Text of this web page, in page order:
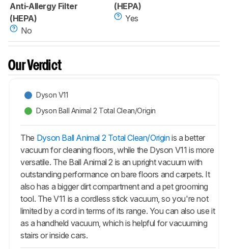
Anti-Allergy Filter
(HEPA)
No
(HEPA)
Yes
Our Verdict
Dyson V11
Dyson Ball Animal 2 Total Clean/Origin
The Dyson Ball Animal 2 Total Clean/Originis a better
vacuum for cleaning floors, while the Dyson V11 is more
versatile. The Ball Animal 2 is an upright vacuum with
outstanding performance on bare floors and carpets. It
also has a bigger dirt compartment and a pet grooming
tool. The V11 is a cordless stick vacuum, so you're not
limited by a cord in terms of its range. You can also use it
as a handheld vacuum, which is helpful for vacuuming
stairs or inside cars.